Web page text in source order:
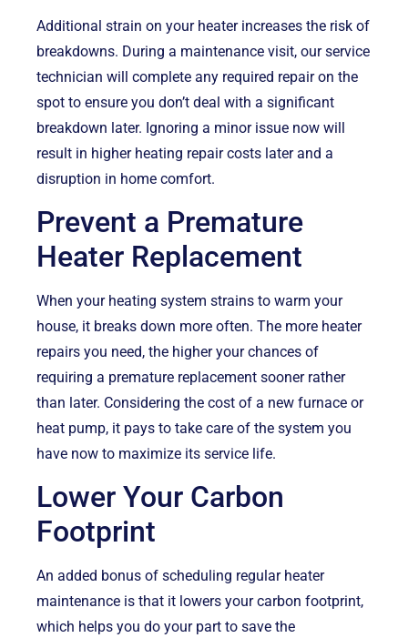
Additional strain on your heater increases the risk of
breakdowns. During a maintenance visit, our service
technician will complete any required repair on the
spot to ensure you don’t deal with a significant
breakdown later. Ignoring a minor issue now will
result in higher heating repair costs later and a
disruption in home comfort.
Prevent a Premature
Heater Replacement
When your heating system strains to warm your
house, it breaks down more often. The more heater
repairs you need, the higher your chances of
requiring a premature replacement sooner rather
than later. Considering the cost of a new furnace or
heat pump, it pays to take care of the system you
have now to maximize its service life.
Lower Your Carbon
Footprint
An added bonus of scheduling regular heater
maintenance is that it lowers your carbon footprint,
which helps you do your part to save the